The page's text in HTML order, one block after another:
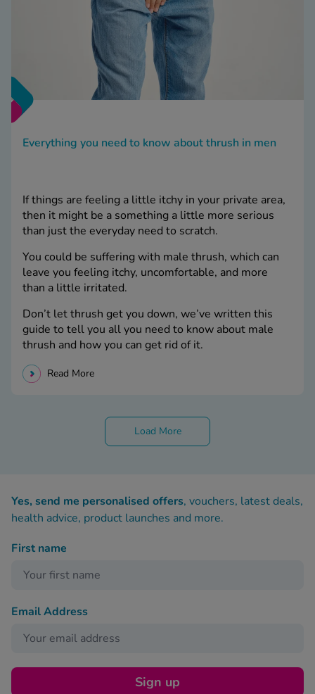
Everything you need to know about thrush in men
If things are feeling a little itchy in your private area,
then it might be a something a little more serious
than just the everyday need to scratch.
You could be suffering with male thrush, which can
leave you feeling itchy, uncomfortable, and more
than a little irritated.
Don’t let thrush get you down, we’ve written this
guide to tell you all you need to know about male
thrush and how you can get rid of it.
Read More
Load More
Yes, send me personalised offers, vouchers, latest deals,
health advice, product launches and more.
First name
Email Address
Sign up